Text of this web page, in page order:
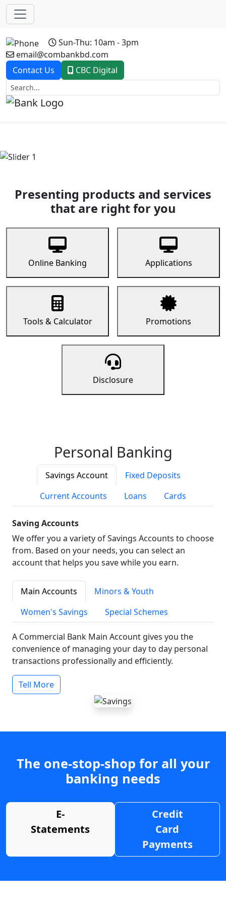
Sun-Thu: 10am - 3pm
email@combankbd.com
Contact Us
CBC Digital
Previous
Presenting products and services
that are right for you
Online Banking Applications
Tools & Calculator Promotions
Disclosure
Personal Banking
Savings Account
Fixed Deposits
Current Accounts
Loans Cards
Saving Accounts
We offer you a variety of Savings Accounts to choose
from. Based on your needs, you can select an
account that helps you save while you earn.
Main Accounts
Minors & Youth
Women's Savings
Special Schemes
A Commercial Bank Main Account gives you the
convenience of managing your day to day personal
transactions professionally and efficiently.
Tell More
The one-stop-shop for all your
banking needs
E-
Statements
Credit
Card
Payments